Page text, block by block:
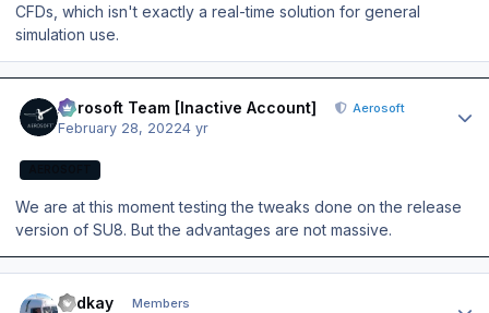
CFDs, which isn't exactly a real-time solution for general
simulation use.
Aerosoft Team [Inactive Account] Aerosoft
February 28, 20224 yr
We are at this moment testing the tweaks done on the release
version of SU8. But the advantages are not massive.
zedkay Members